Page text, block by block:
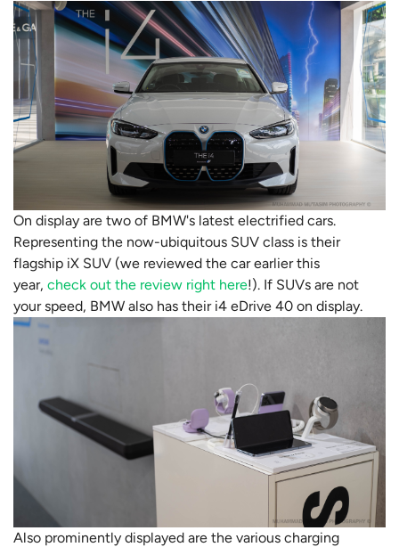
On display are two of BMW's latest electrified cars.
Representing the now-ubiquitous SUV class is their
flagship iX SUV (we reviewed the car earlier this
year, check out the review right here!). If SUVs are not
your speed, BMW also has their i4 eDrive 40 on display.
Also prominently displayed are the various charging